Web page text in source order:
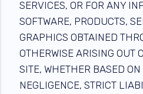
SERVICES, OR FOR ANY
SOFTWARE, PRODUCTS,
GRAPHICS OBTAINED
OTHERWISE ARISING OUT
SITE, WHETHER BASED ON
NEGLIGENCE, STRICT